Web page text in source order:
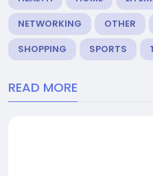
NETWORKING
OTHER
SHOPPING
SPORTS
READ MORE